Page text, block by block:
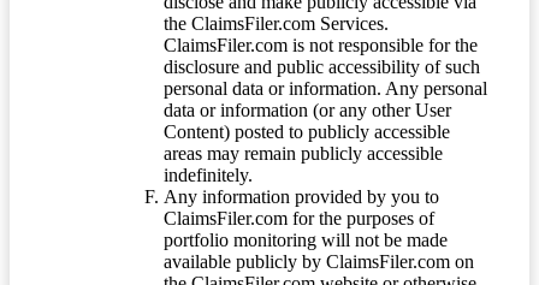
the ClaimsFiler.com Services.
ClaimsFiler.com is not responsible for the
disclosure and public accessibility of such
personal data or information. Any personal
data or information (or any other User
Content) posted to publicly accessible
areas may remain publicly accessible
indefinitely.
Any information provided by you to
ClaimsFiler.com for the purposes of
portfolio monitoring will not be made
available publicly by ClaimsFiler.com on